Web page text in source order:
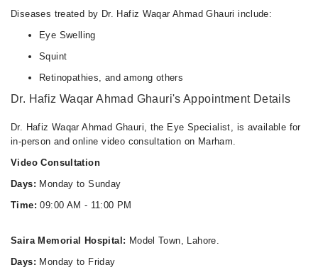
Diseases treated by Dr. Hafiz Waqar Ahmad Ghauri include:
Eye Swelling
Squint
Retinopathies, and among others
Dr. Hafiz Waqar Ahmad Ghauri's Appointment Details
Dr. Hafiz Waqar Ahmad Ghauri, the Eye Specialist, is available for
in-person and online video consultation on Marham.
Video Consultation
Days: Monday to Sunday
Time: 09:00 AM - 11:00 PM
Saira Memorial Hospital: Model Town, Lahore.
Days: Monday to Friday